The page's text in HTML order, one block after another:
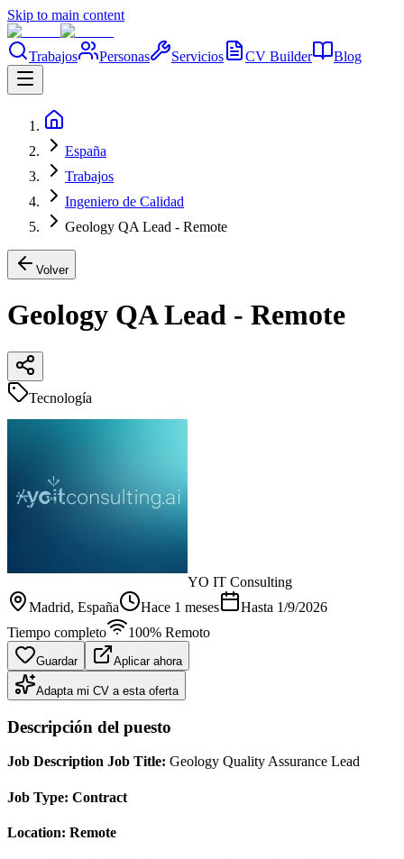
Skip to main content
Trabajos Personas Servicios CV Builder Blog
España
Trabajos
Ingeniero de Calidad
Geology QA Lead - Remote
Volver
Geology QA Lead - Remote
Tecnología
YO IT Consulting
Madrid, España Hace 1 meses Hasta 1/9/2026
Tiempo completo
100% Remoto
Guardar Aplicar ahora
Adapta mi CV a esta oferta
Descripción del puesto
Job Description Job Title: Geology Quality Assurance Lead
Job Type: Contract
Location: Remote